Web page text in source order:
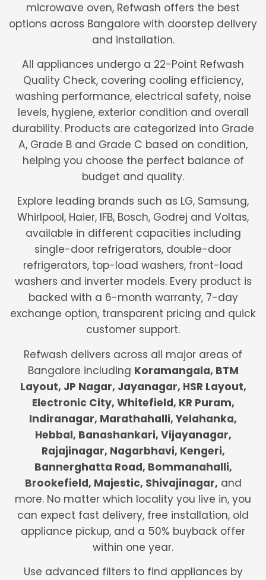
microwave oven, Refwash offers the best
options across Bangalore with doorstep delivery
and installation.
All appliances undergo a 22-Point Refwash
Quality Check, covering cooling efficiency,
washing performance, electrical safety, noise
levels, hygiene, exterior condition and overall
durability. Products are categorized into Grade
A, Grade B and Grade C based on condition,
helping you choose the perfect balance of
budget and quality.
Explore leading brands such as LG, Samsung,
Whirlpool, Haier, IFB, Bosch, Godrej and Voltas,
available in different capacities including
single-door refrigerators, double-door
refrigerators, top-load washers, front-load
washers and inverter models. Every product is
backed with a 6-month warranty, 7-day
exchange option, transparent pricing and quick
customer support.
Refwash delivers across all major areas of
Bangalore including Koramangala, BTM
Layout, JP Nagar, Jayanagar, HSR Layout,
Electronic City, Whitefield, KR Puram,
Indiranagar, Marathahalli, Yelahanka,
Hebbal, Banashankari, Vijayanagar,
Rajajinagar, Nagarbhavi, Kengeri,
Bannerghatta Road, Bommanahalli,
Brookefield, Majestic, Shivajinagar, and
more. No matter which locality you live in, you
can expect fast delivery, free installation, old
appliance pickup, and a 50% buyback offer
within one year.
Use advanced filters to find appliances by